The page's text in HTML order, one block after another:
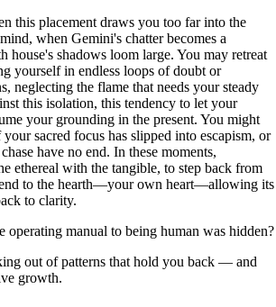
this placement draws you too far into the
when Gemini's chatter becomes a
house's shadows loom large. You may retreat
yourself in endless loops of doubt or
neglecting the flame that needs your steady
this isolation, this tendency to let your
your grounding in the present. You might
sacred focus has slipped into escapism, or
have no end. In these moments,
ethereal with the tangible, to step back from
to the hearth—your own heart—allowing its
to clarity.
operating manual to being human was hidden?
out of patterns that hold you back — and
growth.